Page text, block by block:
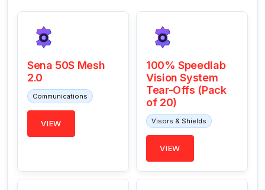
Sena 50S Mesh
2.0
Communications
VIEW
100% Speedlab
Vision System
Tear-Offs (Pack
of 20)
Visors & Shields
VIEW